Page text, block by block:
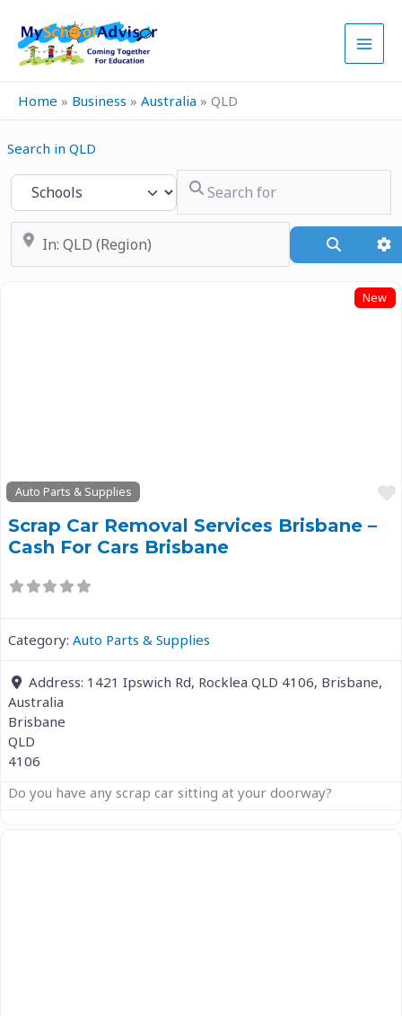
content
Home » Business » Australia » QLD
Search in QLD
Select search type
Search for
Near
Search
New
Auto Parts & Supplies
Scrap Car Removal Services Brisbane –
Cash For Cars Brisbane
Category:Auto Parts & Supplies
Address: 1421 Ipswich Rd, Rocklea QLD 4106, Brisbane,
Australia
Brisbane
QLD
4106
Do you have any scrap car sitting at your doorway?